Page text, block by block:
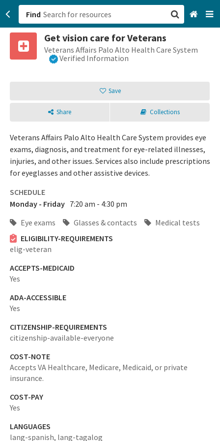
Find
Get vision care for Veterans
Veterans Affairs Palo Alto Health Care System
Verified Information
Save
Share Collections
Veterans Affairs Palo Alto Health Care System provides eye
exams, diagnosis, and treatment for eye-related illnesses,
injuries, and other issues. Services also include prescriptions
for eyeglasses and other assistive devices.
SCHEDULE
Monday - Friday 7:20 am - 4:30 pm
Eye exams
Glasses & contacts
Medical tests
ELIGIBILITY-REQUIREMENTS
elig-veteran
ACCEPTS-MEDICAID
Yes
ADA-ACCESSIBLE
Yes
CITIZENSHIP-REQUIREMENTS
citizenship-available-everyone
COST-NOTE
Accepts VA Healthcare, Medicare, Medicaid, or private
insurance.
COST-PAY
Yes
LANGUAGES
lang-spanish, lang-tagalog
San Francisco, CA
Sign up